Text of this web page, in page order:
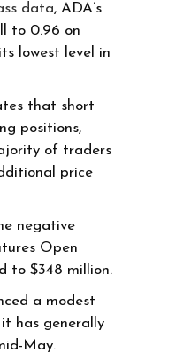
data, ADA’s
to 0.96 on
lowest level in
that short
positions,
of traders
price
negative
Open
to $348 million.
a modest
it has generally
May.